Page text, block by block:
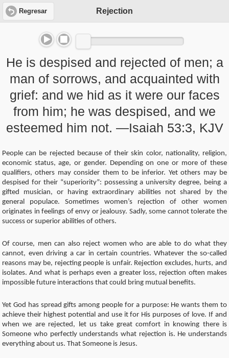
Regresar Rejection
He is despised and rejected of men; a
man of sorrows, and acquainted with
grief: and we hid as it were our faces
from him; he was despised, and we
esteemed him not. —Isaiah 53:3, KJV
People can be rejected because of their skin color, nationality, religion,
economic status, age, or gender. Depending on one or more of these
qualifiers, others may consider them to be inferior. Yet others may be
despised for their “superiority”: possessing a university degree, being a
gifted musician, or having extraordinary abilities not shared by the
general populace. Sometimes women’s rejection of other women
originates in feelings of envy or jealousy. Sadly, some cannot tolerate the
success or superior abilities of others.
Of course, men can also reject women who are able to do what they
cannot, even driving a car in certain countries. Whatever the so-called
reasons may be, rejecting people is unfair. Rejection excludes, hurts, and
isolates. And what is perhaps even a greater loss, rejection often makes
impossible future interactions that could bring mutual benefits.
Yet God has spread gifts among people for a purpose: He wants them to
achieve their highest potential and use it for His purposes of love. If and
when we are rejected, let us take great comfort in knowing there is
Someone who perfectly understands what rejection is. He understands
everything about us. That Someone is Jesus.